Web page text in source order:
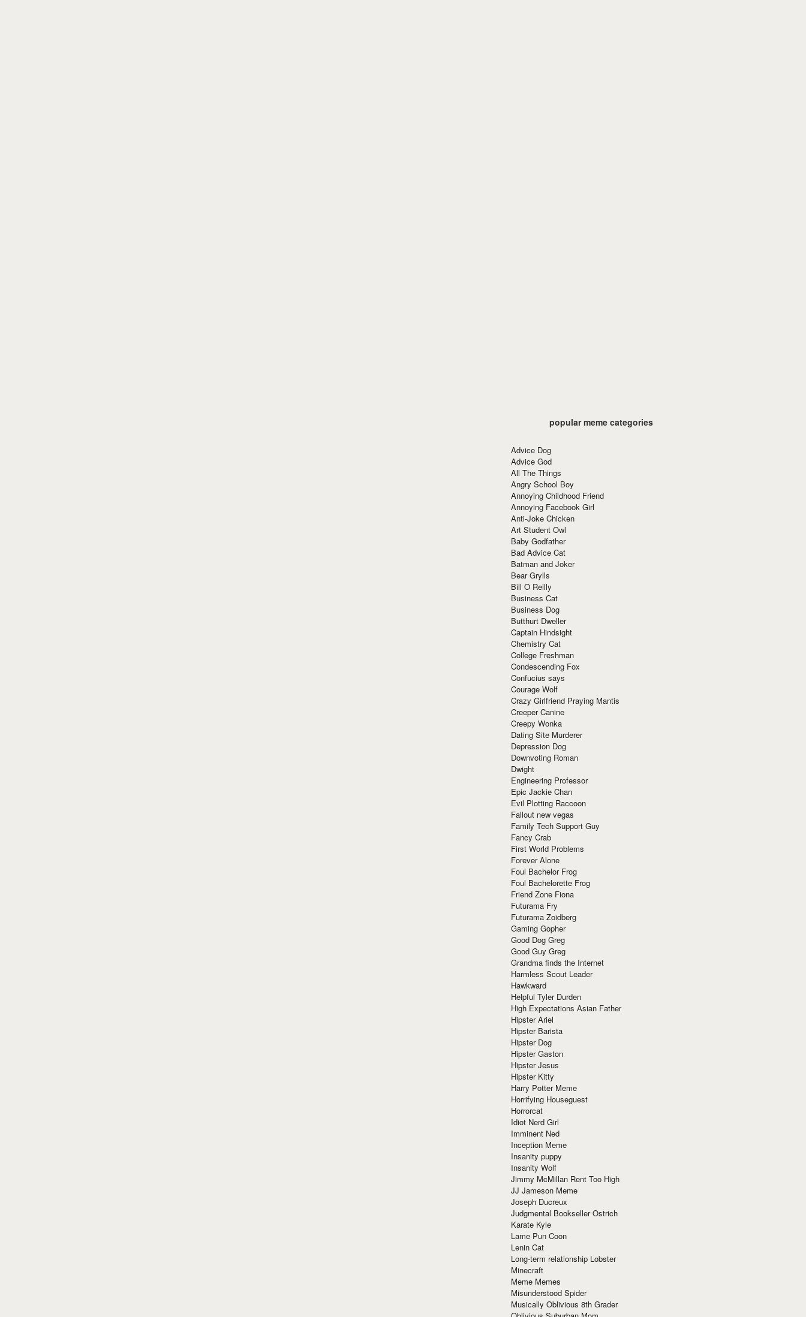
popular meme categories
Advice Dog
Advice God
All The Things
Angry School Boy
Annoying Childhood Friend
Annoying Facebook Girl
Anti-Joke Chicken
Art Student Owl
Baby Godfather
Bad Advice Cat
Batman and Joker
Bear Grylls
Bill O Reilly
Business Cat
Business Dog
Butthurt Dweller
Captain Hindsight
Chemistry Cat
College Freshman
Condescending Fox
Confucius says
Courage Wolf
Crazy Girlfriend Praying Mantis
Creeper Canine
Creepy Wonka
Dating Site Murderer
Depression Dog
Downvoting Roman
Dwight
Engineering Professor
Epic Jackie Chan
Evil Plotting Raccoon
Fallout new vegas
Family Tech Support Guy
Fancy Crab
First World Problems
Forever Alone
Foul Bachelor Frog
Foul Bachelorette Frog
Friend Zone Fiona
Futurama Fry
Futurama Zoidberg
Gaming Gopher
Good Dog Greg
Good Guy Greg
Grandma finds the Internet
Harmless Scout Leader
Hawkward
Helpful Tyler Durden
High Expectations Asian Father
Hipster Ariel
Hipster Barista
Hipster Dog
Hipster Gaston
Hipster Jesus
Hipster Kitty
Harry Potter Meme
Horrifying Houseguest
Horrorcat
Idiot Nerd Girl
Imminent Ned
Inception Meme
Insanity puppy
Insanity Wolf
Jimmy McMillan Rent Too High
JJ Jameson Meme
Joseph Ducreux
Judgmental Bookseller Ostrich
Karate Kyle
Lame Pun Coon
Lenin Cat
Long-term relationship Lobster
Minecraft
Meme Memes
Misunderstood Spider
Musically Oblivious 8th Grader